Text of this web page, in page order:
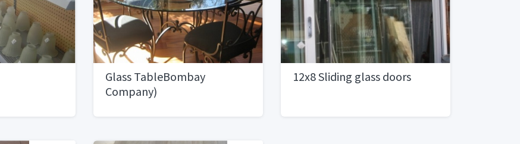
Glass TableBombay
Company)
12x8 Sliding glass doors